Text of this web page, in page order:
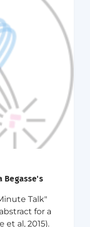
Begasse's
Talk"
for a
et al, 2015).